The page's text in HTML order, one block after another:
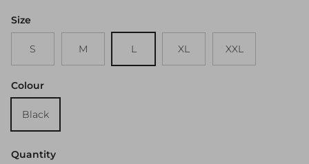
Size
S M L XL XXL
Colour
Black
Quantity